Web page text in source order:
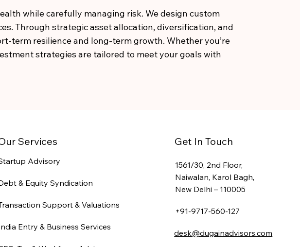
while carefully managing risk. We design custom
Through strategic asset allocation, diversification, and
term resilience and long-term growth. Whether you’re
strategies are tailored to meet your goals with
Services
Advisory
& Equity Syndication
Support & Valuations
Entry & Business Services
Get In Touch
1561/30, 2nd Floor,
Naiwalan, Karol Bagh,
New Delhi – 110005
+91-9717-560-127
desk@dugainadvisors.com